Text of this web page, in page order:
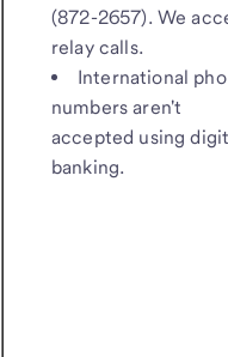
(872-2657). We
relay calls.
International
numbers aren't
accepted using
banking.